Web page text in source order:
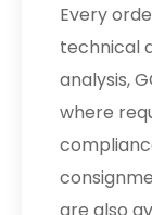
Every
technical
analysis,
where
are also